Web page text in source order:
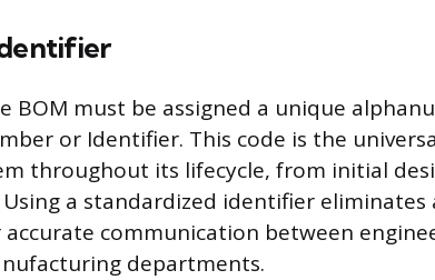
BOM must be assigned a unique
or Identifier. This code is the
throughout its lifecycle, from initial
Using a standardized identifier
accurate communication between
departments.